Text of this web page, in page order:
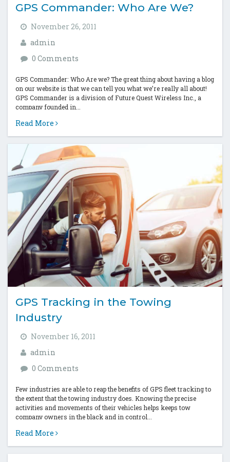
GPS Commander: Who Are We?
November 26, 2011
admin
0 Comments
GPS Commander: Who Are we? The great thing about having a blog
on our website is that we can tell you what we’re really all about!
GPS Commander is a division of Future Quest Wireless Inc., a
company founded in...
Read More
GPS Tracking in the Towing
Industry
November 16, 2011
admin
0 Comments
Few industries are able to reap the benefits of GPS fleet tracking to
the extent that the towing industry does. Knowing the precise
activities and movements of their vehicles helps keeps tow
company owners in the black and in control...
Read More